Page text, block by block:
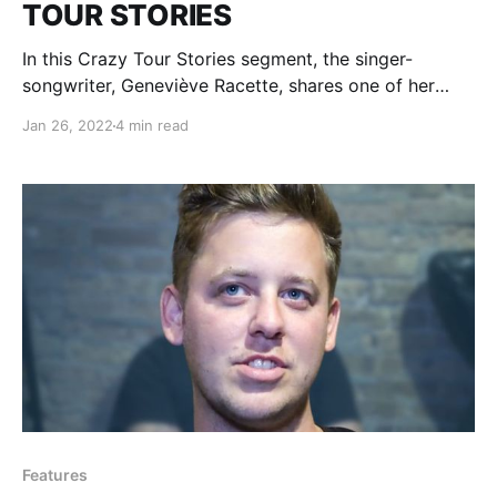
TOUR STORIES
In this Crazy Tour Stories segment, the singer-
songwriter, Geneviève Racette, shares one of her
Jan 26, 20224 min read
Features